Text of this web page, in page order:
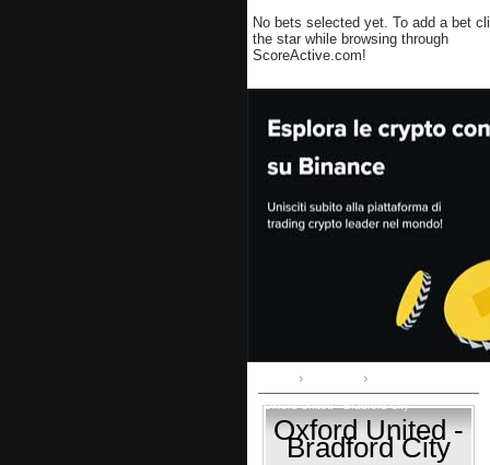
No bets selected yet. To add a bet
the star while browsing through
ScoreActive.com!
Oxford United - Bradford City
Oxford United -
Bradford City